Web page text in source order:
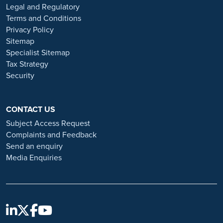
or organisations that approach you directly for remotely-based roles.
Always verify the authenticity of the job offer and be careful with
whom you share your personal information. For more information
and advice on employment fraud, please visit:
https://www.ramsayhealth.co.uk/careers/recruitment-fraud
Legal and Regulatory
Terms and Conditions
Privacy Policy
Sitemap
Specialist Sitemap
Tax Strategy
Security
CONTACT US
Subject Access Request
Complaints and Feedback
Send an enquiry
Media Enquiries